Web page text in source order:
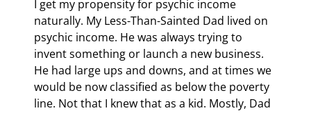
I get my propensity for psychic income
naturally. My Less-Than-Sainted Dad lived on
psychic income. He was always trying to
invent something or launch a new business.
He had large ups and downs, and at times we
would be now classified as below the poverty
line. Not that I knew that as a kid. Mostly, Dad